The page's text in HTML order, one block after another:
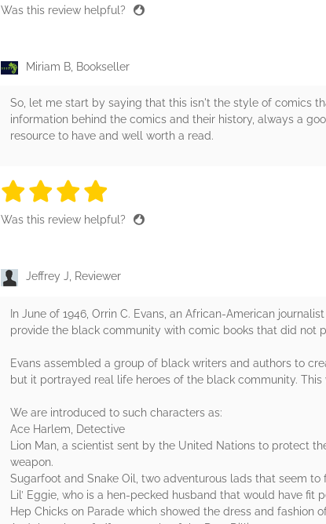
Was this review helpful?
Miriam B, Bookseller
So, let me start by saying that this isn't the style of comics
information behind the comics and their history, always a
resource to have and well worth a read.
4 stars
4 stars
4 stars
Was this review helpful?
Jeffrey J, Reviewer
In June of 1946, Orrin C. Evans, an African-American
provide the black community with comic books that did not
Evans assembled a group of black writers and authors to
but it portrayed real life heroes of the black community. This
We are introduced to such characters as:
Ace Harlem, Detective
Lion Man, a scientist sent by the United Nations to protect
weapon.
Sugarfoot and Snake Oil, two adventurous lads that seem to
Lil’ Eggie, who is a hen-pecked husband that would have
Hep Chicks on Parade which showed the dress and fashion